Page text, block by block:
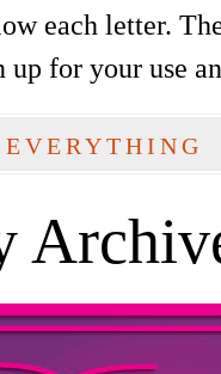
each letter.
for your use
EVERYTHING